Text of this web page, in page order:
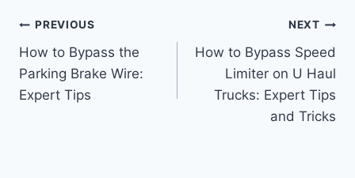
Post
navigation
PREVIOUS
How to Bypass the
Parking Brake Wire:
Expert Tips
NEXT
How to Bypass Speed
Limiter on U Haul
Trucks: Expert Tips
and Tricks